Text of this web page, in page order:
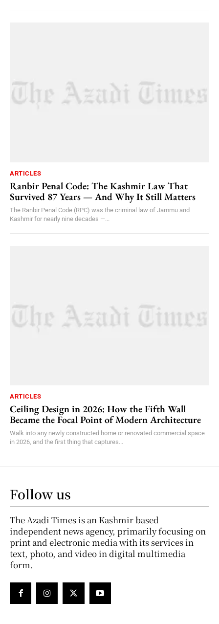
ARTICLES
Ranbir Penal Code: The Kashmir Law That
Survived 87 Years — And Why It Still Matters
The Ranbir Penal Code (RPC) was the criminal law of Jammu and
Kashmir for nearly nine decades —...
ARTICLES
Ceiling Design in 2026: How the Fifth Wall
Became the Focal Point of Modern Architecture
Walk into any newly constructed home or renovated commercial space
in 2026, and the first thing that captures...
Follow us
The Azadi Times is an Kashmir based
independent news agency, primarily focusing on
print and electronic media with its services in
text, photo, and video in digital multimedia
form.